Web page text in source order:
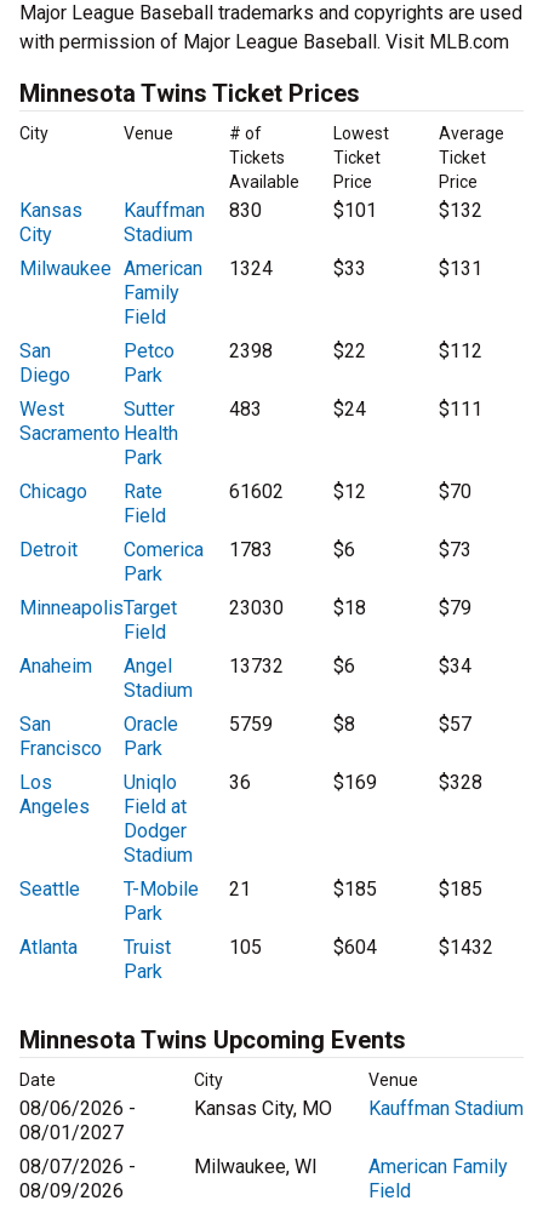
Major League Baseball trademarks and copyrights are used
with permission of Major League Baseball. Visit MLB.com
Minnesota Twins Ticket Prices
City Venue
# of
Tickets
Available
Lowest
Ticket
Price
Average
Ticket
Price
Kansas
City
Kauffman
Stadium
830 $101 $132
Milwaukee American
Family
Field
1324 $33 $131
San
Diego
Petco
Park
2398 $22 $112
West
Sacramento
Sutter
Health
Park
483 $24 $111
Chicago
Rate
Field
61602 $12 $70
Detroit
Comerica
Park
1783 $6 $73
MinneapolisTarget
Field
23030 $18 $79
Anaheim
Angel
Stadium
13732 $6 $34
San
Francisco
Oracle
Park
5759 $8 $57
Los
Angeles
Uniqlo
Field at
Dodger
Stadium
36 $169 $328
Seattle
T-Mobile
Park
21 $185 $185
Atlanta
Truist
Park
105 $604 $1432
Minnesota Twins Upcoming Events
Date City Venue
08/06/2026 -
08/01/2027
Kansas City, MO Kauffman Stadium
08/07/2026 -
08/09/2026
Milwaukee, WI
American Family
Field